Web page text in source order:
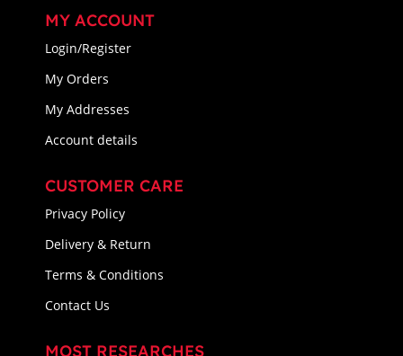
MY ACCOUNT
Login/Register
My Orders
My Addresses
Account details
CUSTOMER CARE
Privacy Policy
Delivery & Return
Terms & Conditions
Contact Us
MOST RESEARCHES